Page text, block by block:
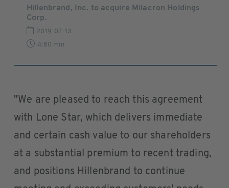
Hillenbrand, Inc. to acquire Milacron Holdings
Corp.
2019-07-13
4:80 min
"We are pleased to reach this agreement
with Lone Star, which delivers immediate
and certain cash value to our shareholders
at a substantial premium to recent trading,
and positions Hillenbrand to continue